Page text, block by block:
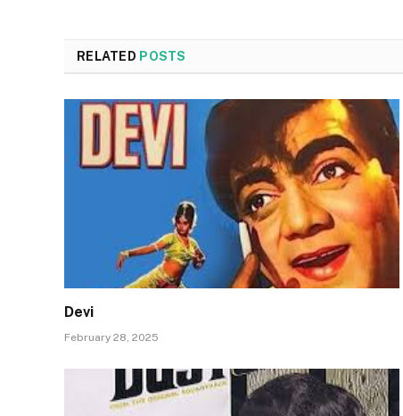
RELATED POSTS
Devi
February 28, 2025